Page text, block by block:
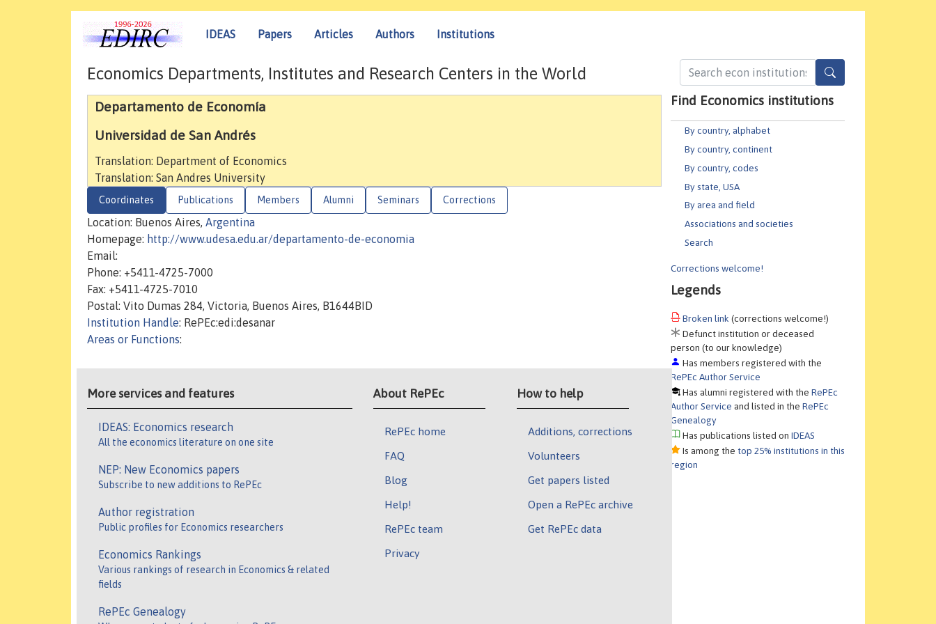
IDEAS Papers Articles Authors Institutions
Find Economics institutions
By country, alphabet
By country, continent
By country, codes
By state, USA
By area and field
Associations and societies
Search
Corrections welcome!
Legends
Broken link (corrections welcome!)
Defunct institution or deceased
person (to our knowledge)
Has members registered with the
RePEc Author Service
Has alumni registered with theRePEc
Author Service and listed in theRePEc
Genealogy
Has publications listed onIDEAS
Is among the top 25% institutions in this
region
Economics Departments, Institutes and Research Centers in the World
Departamento de Economía
Universidad de San Andrés
Translation: Department of Economics
Translation: San Andres University
Coordinates Publications Members Alumni Seminars Corrections
Location: Buenos Aires, Argentina
Homepage: http://www.udesa.edu.ar/departamento-de-economia
Email:
Phone: +5411-4725-7000
Fax: +5411-4725-7010
Postal: Vito Dumas 284, Victoria, Buenos Aires, B1644BID
Institution Handle: RePEc:edi:desanar
Areas or Functions:
More services and features
IDEAS: Economics research
All the economics literature on one site
NEP: New Economics papers
Subscribe to new additions to RePEc
Author registration
Public profiles for Economics researchers
Economics Rankings
Various rankings of research in Economics & related
fields
RePEc Genealogy
About RePEc
RePEc home
FAQ
Blog
Help!
RePEc team
Privacy
How to help
Additions, corrections
Volunteers
Get papers listed
Open a RePEc archive
Get RePEc data